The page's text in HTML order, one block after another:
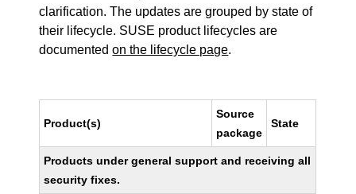
clarification. The updates are grouped by state of
their lifecycle. SUSE product lifecycles are
documentedon the lifecycle page.
Product(s)
Source
package
State
Products under general support and receiving all
security fixes.